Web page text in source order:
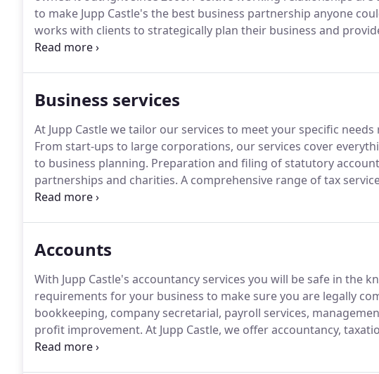
to make Jupp Castle's the best business partnership anyone
works with clients to strategically plan their business and
individual and company goals.
Business services
At Jupp Castle we tailor our services to meet your specific
From start-ups to large corporations, our services cover
to business planning. Preparation and filing of statutory
partnerships and charities. A comprehensive range of tax
long term tax planning.
Accounts
With Jupp Castle's accountancy services you will be safe in the
requirements for your business to make sure you are legally
bookkeeping, company secretarial, payroll services,
profit improvement. At Jupp Castle, we offer accountancy,
wide range of businesses and individuals.